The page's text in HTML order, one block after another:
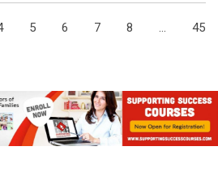
5 6 7 8 ... 45